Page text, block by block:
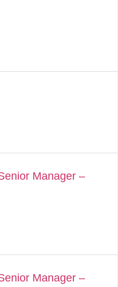
Manager –
Manager –